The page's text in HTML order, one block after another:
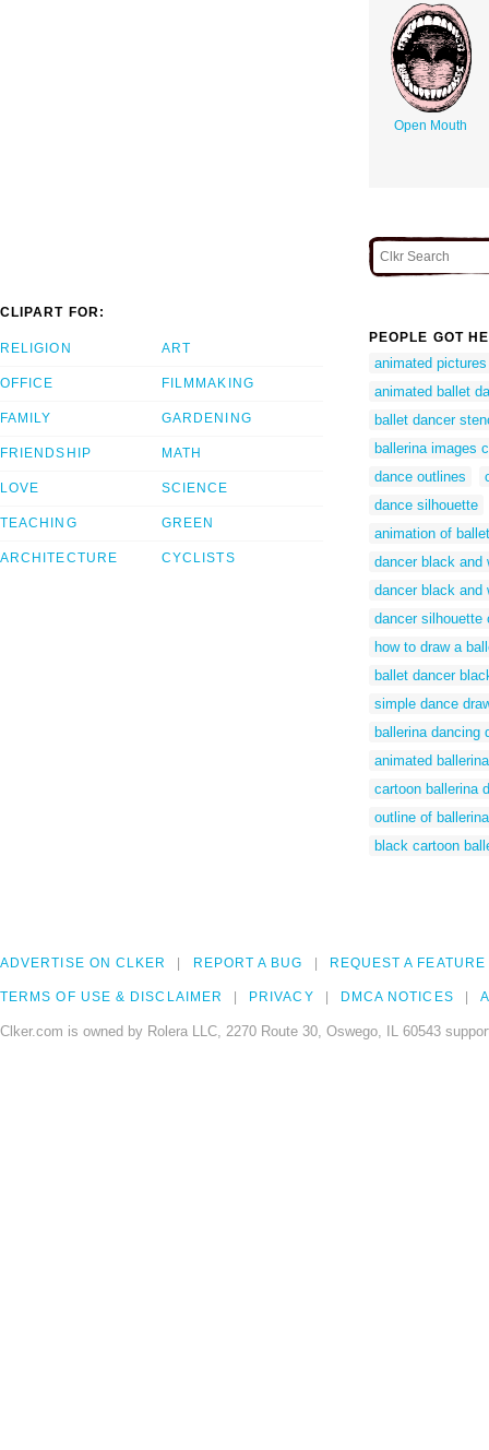
Open Mouth
CLIPART FOR:
RELIGION
OFFICE
FAMILY
FRIENDSHIP
LOVE
TEACHING
ARCHITECTURE
ART
FILMMAKING
GARDENING
MATH
SCIENCE
GREEN
CYCLISTS
PEOPLE GOT
animated
animated ballet
ballet dancer
ballerina images
dance outlines
dance silhouette
animation of
dancer black and
dancer black and
dancer silhouette
how to draw a
ballet dancer
simple dance
ballerina dancing
animated ballerina
cartoon ballerina
outline of ballerina
black cartoon
ADVERTISE ON CLKER REPORT A BUG REQUEST A FEATURE
TERMS OF USE & DISCLAIMER PRIVACY DMCA NOTICES
Clker.com is owned by Rolera LLC, 2270 Route 30, Oswego, IL 60543